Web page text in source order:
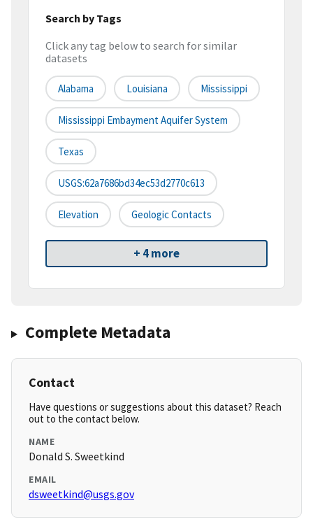
Search by Tags
Click any tag below to search for similar
datasets
Alabama Louisiana Mississippi
Mississippi Embayment Aquifer System
Texas
USGS:62a7686bd34ec53d2770c613
Elevation Geologic Contacts
+ 4 more
Complete Metadata
Contact
Have questions or suggestions about this dataset? Reach
out to the contact below.
NAME
Donald S. Sweetkind
EMAIL
dsweetkind@usgs.gov